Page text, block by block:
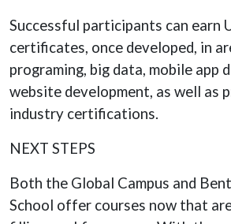
Successful participants can earn
certificates, once developed, in
programing, big data, mobile app
website development, as well as
industry certifications.
NEXT STEPS
Both the Global Campus and
School offer courses now that